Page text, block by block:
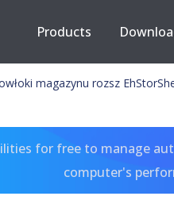
Products
magazynu rozsz
for free to manage
computer's